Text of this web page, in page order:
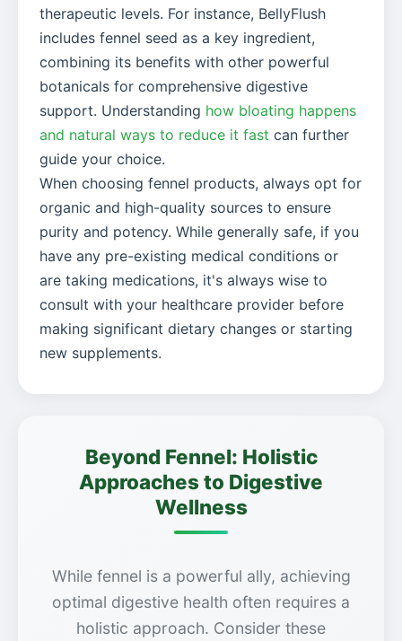
therapeutic levels. For instance, BellyFlush
includes fennel seed as a key ingredient,
combining its benefits with other powerful
botanicals for comprehensive digestive
support. Understanding how bloating happens
and natural ways to reduce it fast can further
guide your choice.
When choosing fennel products, always opt for
organic and high-quality sources to ensure
purity and potency. While generally safe, if you
have any pre-existing medical conditions or
are taking medications, it's always wise to
consult with your healthcare provider before
making significant dietary changes or starting
new supplements.
Beyond Fennel: Holistic
Approaches to Digestive
Wellness
While fennel is a powerful ally, achieving
optimal digestive health often requires a
holistic approach. Consider these